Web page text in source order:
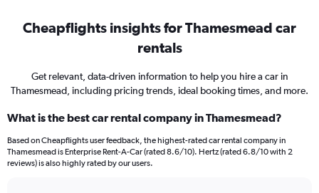
Cheapflights insights for Thamesmead car
rentals
Get relevant, data-driven information to help you hire a car in
Thamesmead, including pricing trends, ideal booking times, and more.
What is the best car rental company in Thamesmead?
Based on Cheapflights user feedback, the highest-rated car rental company in
Thamesmead is Enterprise Rent-A-Car (rated 8.6/10). Hertz (rated 6.8/10 with 2
reviews) is also highly rated by our users.